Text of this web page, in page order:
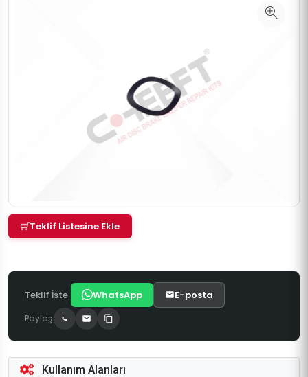
Teklif Listesine Ekle
Teklif İste WhatsApp E-posta
Paylaş
Kullanım Alanları